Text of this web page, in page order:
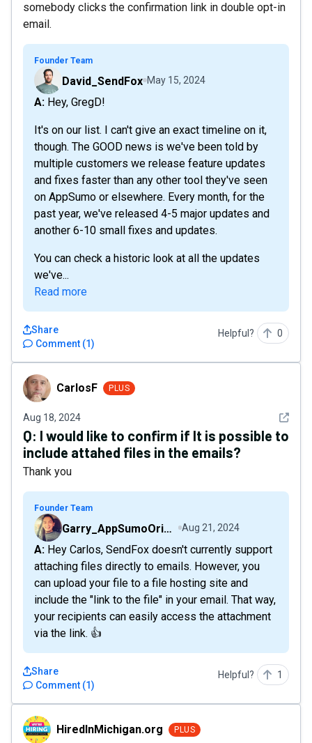
somebody clicks the confirmation link in double opt-in
email.
Founder Team
David_SendFox May 15, 2024
A: Hey, GregD!
It's on our list. I can't give an exact timeline on it,
though. The GOOD news is we've been told by
multiple customers we release feature updates
and fixes faster than any other tool they've seen
on AppSumo or elsewhere. Every month, for the
past year, we've released 4-5 major updates and
another 6-10 small fixes and updates.
You can check a historic look at all the updates
we've...
Read more
Comment (1)
Share Helpful? 0
CarlosFCarlosF PLUS
Aug 18, 2024 See
Q: I would like to confirm if It is possible to
include attahed files in the emails?
Thank you
Founder Team
Garry_AppSumoOriginals Aug 21, 2024
A: Hey Carlos, SendFox doesn't currently support
attaching files directly to emails. However, you
can upload your file to a file hosting site and
include the "link to the file" in your email. That way,
your recipients can easily access the attachment
via the link. 👍
Comment (1)
Share Helpful? 1
HiredInMichigan.org
HiredInMichigan.org PLUS